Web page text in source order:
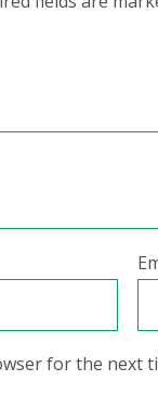
for the next